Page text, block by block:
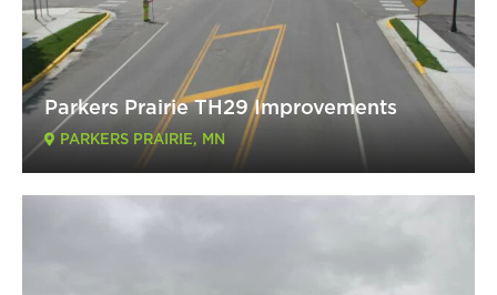
Parkers Prairie TH29 Improvements
PARKERS PRAIRIE, MN